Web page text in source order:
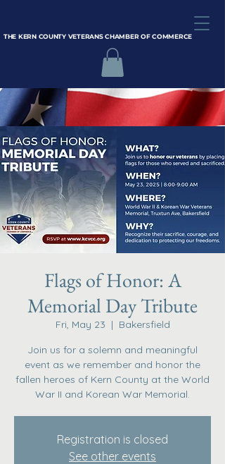
THE KERN COUNTY VETERANS CHAMBER OF COMMERCE
Flags of Honor: A
Memorial Day Tribute
Fri, May 23
  |
Bakersfield
Join us for a solemn and meaningful
event as we remember and honor the
fallen heroes of Kern County at the World
War II and Korean War Memorial.
Registration is closed
See other events